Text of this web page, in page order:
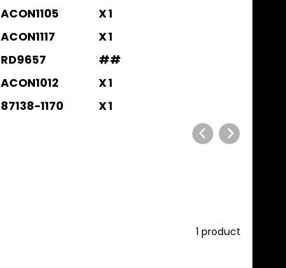
ACON1105
X 1
ACON1117
X 1
RD9657
##
ACON1012
X 1
87138-1170 X 1
1 product